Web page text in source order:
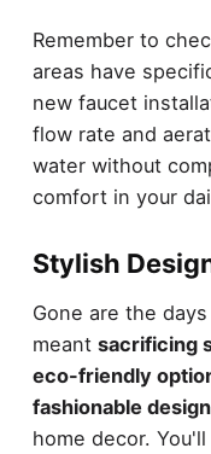
Remember to
areas have
new faucet
flow rate and
water without
comfort in your
Stylish
Gone are the
meant sacrificing
eco-friendly
fashionable
home decor.